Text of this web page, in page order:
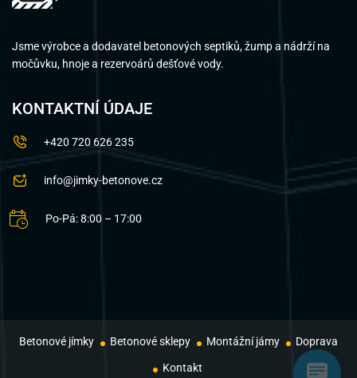
Jsme výrobce a dodavatel betonových septiků, žump a nádrží na
močůvku, hnoje a rezervoárů dešťové vody.
KONTAKTNÍ ÚDAJE
+420 720 626 235
info@jimky-betonove.cz
Po-Pá: 8:00 – 17:00
Betonové jímky Betonové sklepy Montážní jámy Doprava
Kontakt